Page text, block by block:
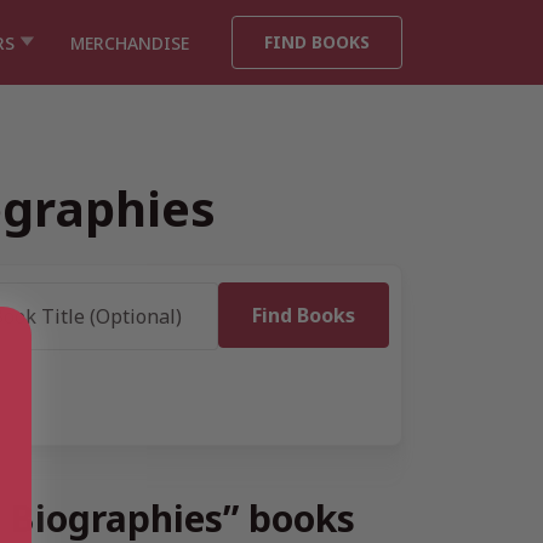
MERCHANDISE FIND BOOKS
books